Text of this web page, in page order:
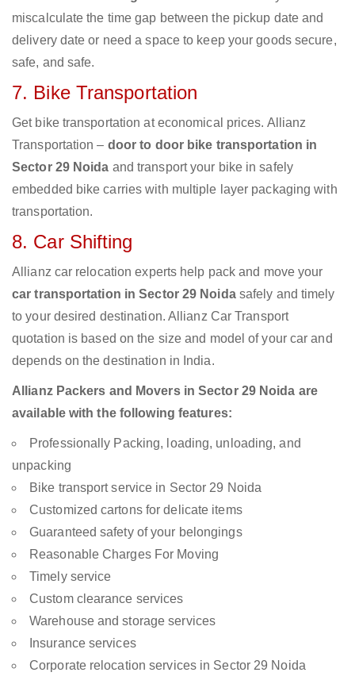
miscalculate the time gap between the pickup date and
delivery date or need a space to keep your goods secure,
safe, and safe.
7. Bike Transportation
Get bike transportation at economical prices. Allianz
Transportation – door to door bike transportation in
Sector 29 Noida and transport your bike in safely
embedded bike carries with multiple layer packaging with
transportation.
8. Car Shifting
Allianz car relocation experts help pack and move your
car transportation in Sector 29 Noidasafely and timely
to your desired destination. Allianz Car Transport
quotation is based on the size and model of your car and
depends on the destination in India.
Allianz Packers and Movers in Sector 29 Noida are
available with the following features:
Professionally Packing, loading, unloading, and
unpacking
Bike transport service in Sector 29 Noida
Customized cartons for delicate items
Guaranteed safety of your belongings
Reasonable Charges For Moving
Timely service
Custom clearance services
Warehouse and storage services
Insurance services
Corporate relocation services in Sector 29 Noida